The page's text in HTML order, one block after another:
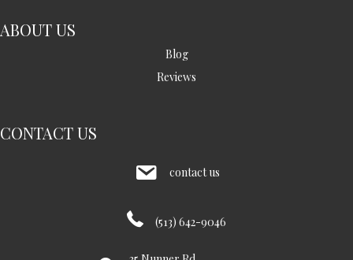
ABOUT US
Blog
Reviews
CONTACT US
contact us
(513) 642-9046